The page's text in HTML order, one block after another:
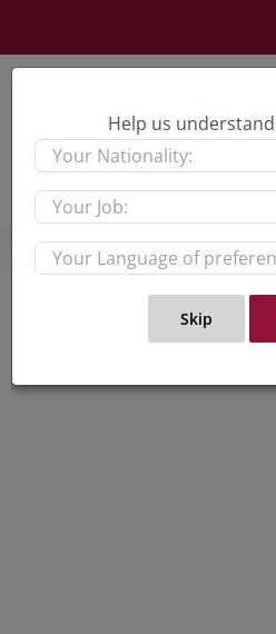
content
Watching
Help us